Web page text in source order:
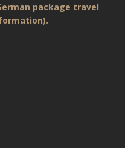
package travel